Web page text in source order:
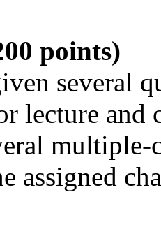
points)
several
lecture and
multiple-
assigned